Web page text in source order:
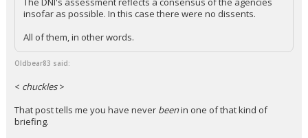
insofar as possible. In this case there were no dissents.
All of them, in other words.
Oldbear83 said:
< chuckles>
That post tells me you have never beenin one of that kind of
briefing.